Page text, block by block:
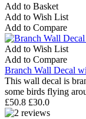
Add to Basket
Add to Wish List
Add to Compare
Add to Wish List
Add to Compare
Branch Wall Decal
This wall decal is
some birds flying
£50.8 £30.0